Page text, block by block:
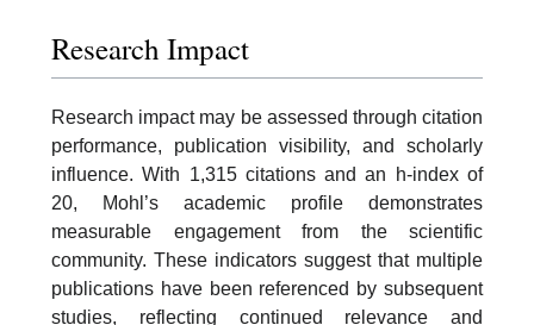
Research Impact
Research impact may be assessed through citation
performance, publication visibility, and scholarly
influence. With 1,315 citations and an h-index of
20, Mohl’s academic profile demonstrates
measurable engagement from the scientific
community. These indicators suggest that multiple
publications have been referenced by subsequent
studies, reflecting continued relevance and